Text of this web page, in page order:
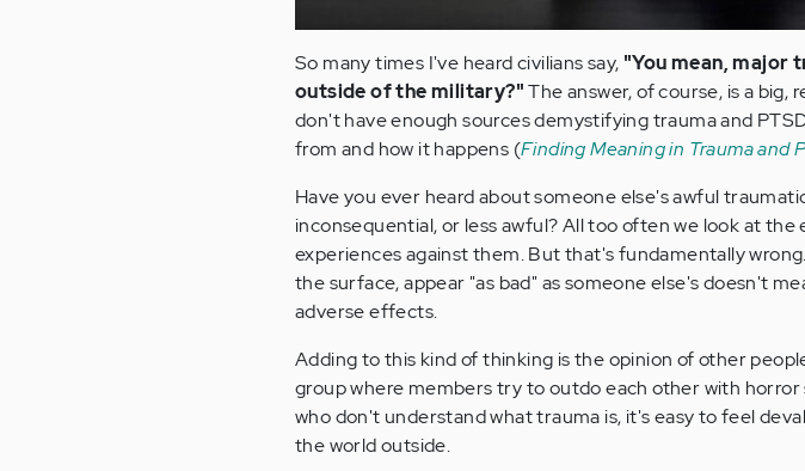
So many times I've heard civilians say, "You mean, major
outside of the military?"The answer, of course, is a big,
don't have enough sources demystifying trauma and
from and how it happens (Finding Meaning in Trauma and
Have you ever heard about someone else's awful
inconsequential, or less awful? All too often we look at
experiences against them. But that's fundamentally
the surface, appear "as bad" as someone else's doesn't
adverse effects.
Adding to this kind of thinking is the opinion of other
group where members try to outdo each other with
who don't understand what trauma is, it's easy to feel
the world outside.